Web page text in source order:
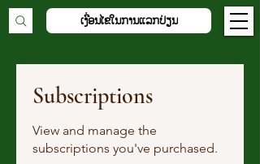
ເງື່ອນໄຂໃນການແລກປ່ຽນ
Subscriptions
View and manage the
subscriptions you've purchased.